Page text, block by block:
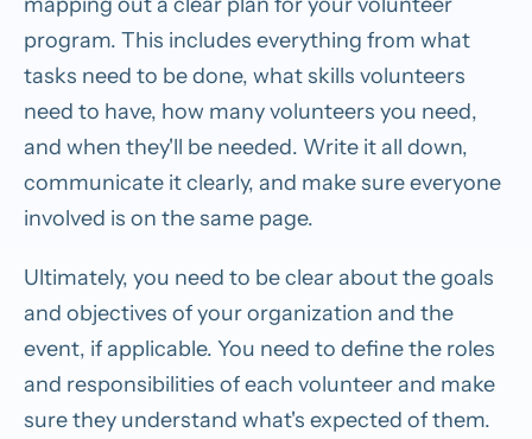
program. This includes everything from what
tasks need to be done, what skills volunteers
need to have, how many volunteers you need,
and when they'll be needed. Write it all down,
communicate it clearly, and make sure everyone
involved is on the same page.
Ultimately, you need to be clear about the goals
and objectives of your organization and the
event, if applicable. You need to define the roles
and responsibilities of each volunteer and make
sure they understand what's expected of them.